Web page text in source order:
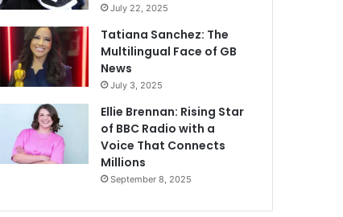
July 22, 2025
Tatiana Sanchez: The
Multilingual Face of GB
News
July 3, 2025
Ellie Brennan: Rising Star
of BBC Radio with a
Voice That Connects
Millions
September 8, 2025